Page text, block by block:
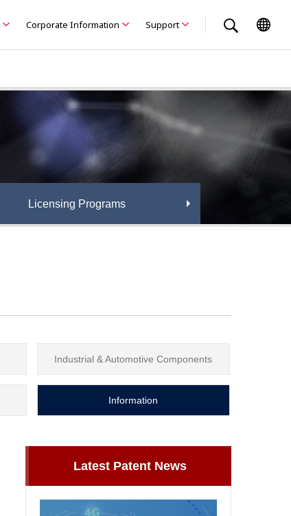
Corporate Information Support
Licensing Programs
Industrial & Automotive Components
Information
Latest Patent News